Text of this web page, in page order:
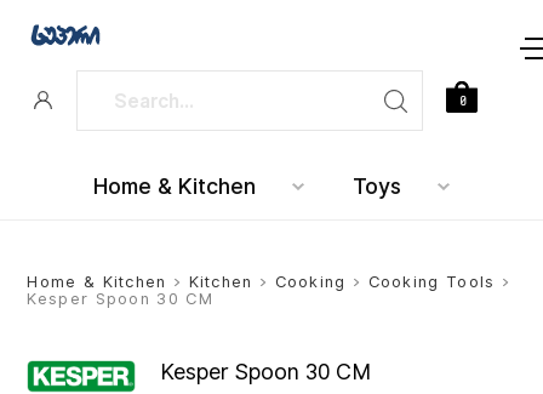
Home & Kitchen Toys
0
Home & Kitchen > Kitchen > Cooking > Cooking Tools >
Kesper Spoon 30 CM
Kesper Spoon 30 CM